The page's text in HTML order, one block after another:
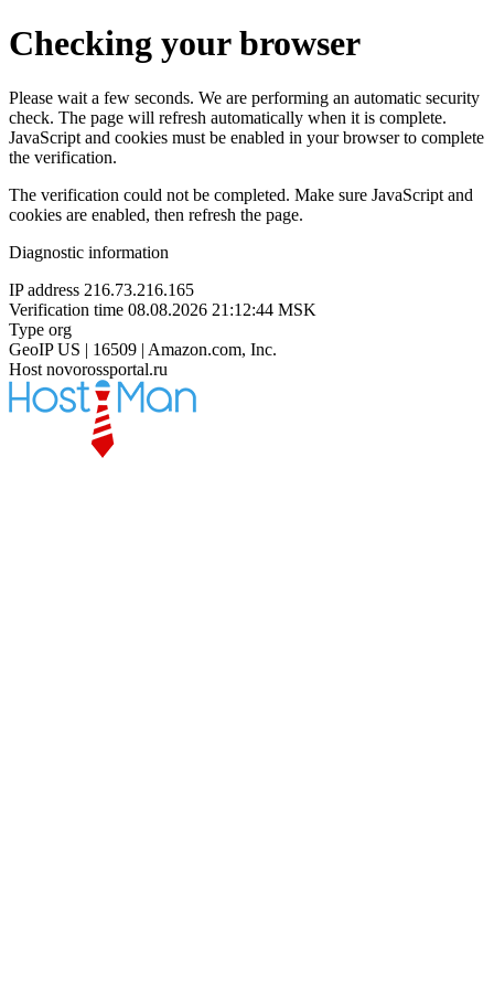
Checking your browser
Please wait a few seconds. We are performing an automatic security
check. The page will refresh automatically when it is complete.
JavaScript and cookies must be enabled in your browser to complete
the verification.
The verification could not be completed. Make sure JavaScript and
cookies are enabled, then refresh the page.
Diagnostic information
IP address 216.73.216.165
Verification time 08.08.2026 21:12:44 MSK
Type org
GeoIP US | 16509 | Amazon.com, Inc.
Host novorossportal.ru